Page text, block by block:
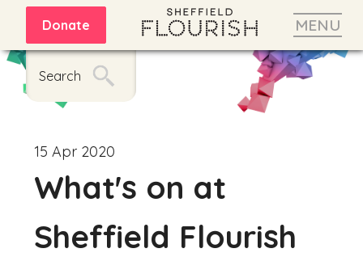
MENU
Donate
Search
15 Apr 2020
What's on at
Sheffield Flourish